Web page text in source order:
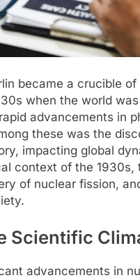
became a crucible
when the world
advancements in
these was the
impacting global
context of the
of nuclear fission,
Scientific
advancements in